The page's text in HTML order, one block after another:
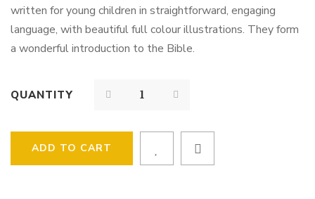
written for young children in straightforward, engaging
language, with beautiful full colour illustrations. They form
a wonderful introduction to the Bible.
QUANTITY
ADD TO CART